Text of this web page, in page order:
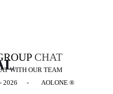
CHAT
WITH OUR TEAM
- 2026 - AOLONE ®